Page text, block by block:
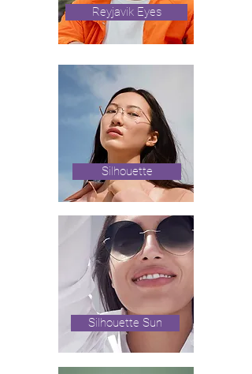
Reyjavik Eyes
Silhouette
Silhouette Sun